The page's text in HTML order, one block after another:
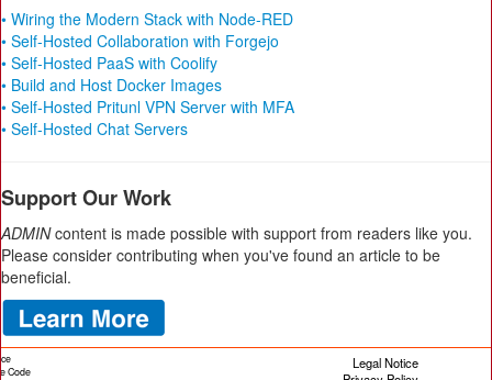
• Wiring the Modern Stack with Node-RED
• Self-Hosted Collaboration with Forgejo
• Self-Hosted PaaS with Coolify
• Build and Host Docker Images
• Self-Hosted Pritunl VPN Server with MFA
• Self-Hosted Chat Servers
Support Our Work
ADMINcontent is made possible with support from readers like you.
Please consider contributing when you've found an article to be
beneficial.
Code
Legal Notice